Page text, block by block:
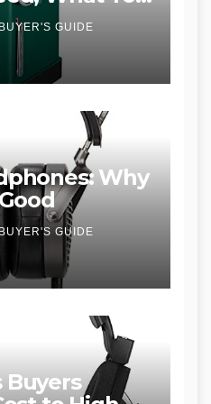
Trades and
BUYER'S GUIDE
Why
BUYER'S GUIDE
Buyers